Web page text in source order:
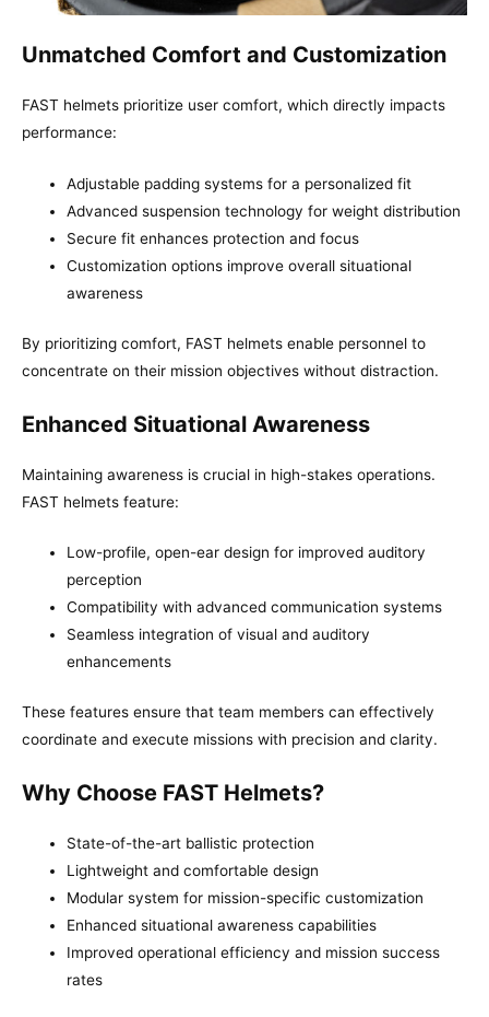
Unmatched Comfort and Customization
FAST helmets prioritize user comfort, which directly impacts
performance:
Adjustable padding systems for a personalized fit
Advanced suspension technology for weight distribution
Secure fit enhances protection and focus
Customization options improve overall situational
awareness
By prioritizing comfort, FAST helmets enable personnel to
concentrate on their mission objectives without distraction.
Enhanced Situational Awareness
Maintaining awareness is crucial in high-stakes operations.
FAST helmets feature:
Low-profile, open-ear design for improved auditory
perception
Compatibility with advanced communication systems
Seamless integration of visual and auditory
enhancements
These features ensure that team members can effectively
coordinate and execute missions with precision and clarity.
Why Choose FAST Helmets?
State-of-the-art ballistic protection
Lightweight and comfortable design
Modular system for mission-specific customization
Enhanced situational awareness capabilities
Improved operational efficiency and mission success
rates